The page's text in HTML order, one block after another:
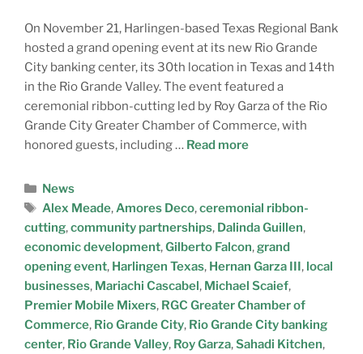
On November 21, Harlingen-based Texas Regional Bank
hosted a grand opening event at its new Rio Grande
City banking center, its 30th location in Texas and 14th
in the Rio Grande Valley. The event featured a
ceremonial ribbon-cutting led by Roy Garza of the Rio
Grande City Greater Chamber of Commerce, with
honored guests, including … Read more
News
Alex Meade,Amores Deco,ceremonial ribbon-
cutting,community partnerships, Dalinda Guillen,
economic development,Gilberto Falcon,grand
opening event, Harlingen Texas, Hernan Garza III , local
businesses, Mariachi Cascabel , Michael Scaief,
Premier Mobile Mixers, RGC Greater Chamber of
Commerce, Rio Grande City, Rio Grande City banking
center, Rio Grande Valley, Roy Garza,Sahadi Kitchen,